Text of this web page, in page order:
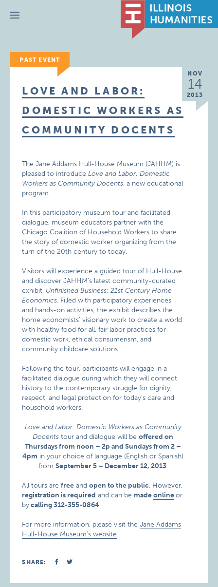
Menu
PAST EVENT
NOV
14
2013
LOVE AND LABOR:
DOMESTIC WORKERS AS
COMMUNITY DOCENTS
The Jane Addams Hull-House Museum (JAHHM) is
pleased to introduceLove and Labor: Domestic
Workers as Community Docents, a new educational
program.
In this participatory museum tour and facilitated
dialogue, museum educators partner with the
Chicago Coalition of Household Workers to share
the story of domestic worker organizing from the
turn of the 20th century to today.
Visitors will experience a guided tour of Hull-House
and discover JAHHM’s latest community-curated
exhibit, Unfinished Business: 21st Century Home
Economics. Filled with participatory experiences
and hands-on activities, the exhibit describes the
home economists’ visionary work to create a world
with healthy food for all, fair labor practices for
domestic work, ethical consumerism, and
community childcare solutions.
Following the tour, participants will engage in a
facilitated dialogue during which they will connect
history to the contemporary struggle for dignity,
respect, and legal protection for today’s care and
household workers.
Love and Labor: Domestic Workers as Community
Docents tour and dialogue will be offered on
Thursdays from noon – 2p and Sundays from 2 –
4pm in your choice of language (English or Spanish)
from September 5 – December 12, 2013.
All tours arefree andopen to the public. However,
registration is required and can be madeonlineor
bycalling 312-355-0864.
For more information, please visit theJane Addams
Hull-House Museum’s website.
SHARE: